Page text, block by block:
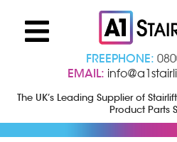
FREEPHONE:
EMAIL:
The UK’s Leading Supplier of
Product Parts